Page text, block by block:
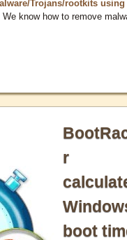
Trojans/rootkits using
. We know how to remove
r
boot